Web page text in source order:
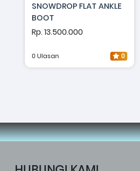
SNOWDROP FLAT ANKLE
BOOT
Rp. 13.500.000
0 Ulasan 0